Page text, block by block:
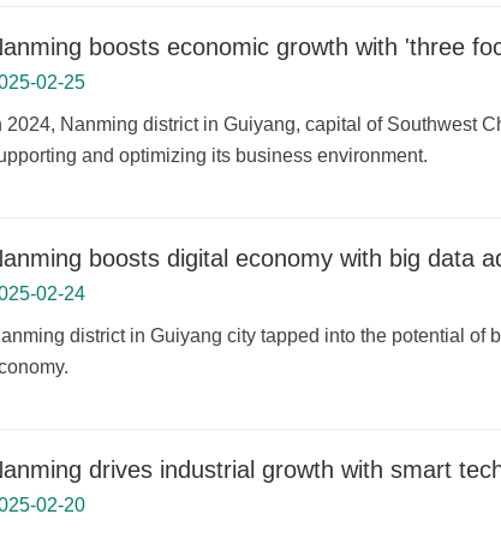
boosts economic growth with 'three
02-25
2024, Nanming district in Guiyang, capital of Southwest
and optimizing its business environment.
boosts digital economy with big data
02-24
district in Guiyang city tapped into the potential of
drives industrial growth with smart
02-20